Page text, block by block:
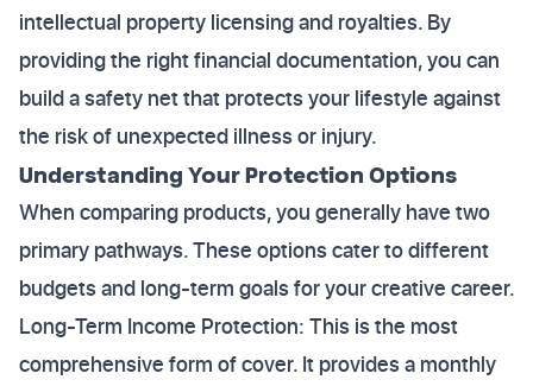
intellectual property licensing and royalties. By
providing the right financial documentation, you can
build a safety net that protects your lifestyle against
the risk of unexpected illness or injury.
Understanding Your Protection Options
When comparing products, you generally have two
primary pathways. These options cater to different
budgets and long-term goals for your creative career.
Long-Term Income Protection: This is the most
comprehensive form of cover. It provides a monthly